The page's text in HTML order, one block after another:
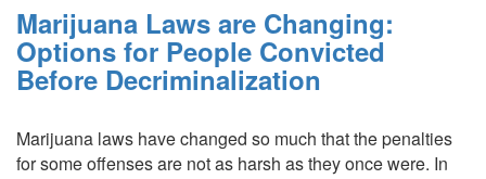
Marijuana Laws are Changing:
Options for People Convicted
Before Decriminalization
Marijuana laws have changed so much that the penalties
for some offenses are not as harsh as they once were. In